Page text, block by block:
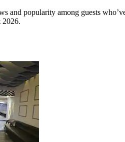
and popularity among guests
2026.